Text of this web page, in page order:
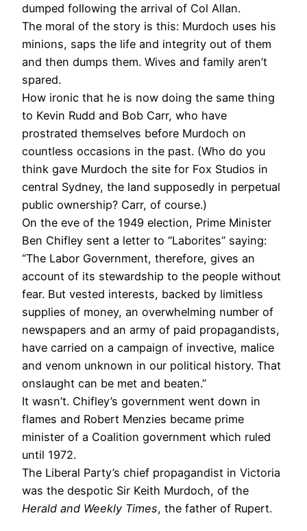
dumped following the arrival of Col Allan.
The moral of the story is this: Murdoch uses his
minions, saps the life and integrity out of them
and then dumps them. Wives and family aren’t
spared.
How ironic that he is now doing the same thing
to Kevin Rudd and Bob Carr, who have
prostrated themselves before Murdoch on
countless occasions in the past. (Who do you
think gave Murdoch the site for Fox Studios in
central Sydney, the land supposedly in perpetual
public ownership? Carr, of course.)
On the eve of the 1949 election, Prime Minister
Ben Chifley sent a letter to “Laborites” saying:
“The Labor Government, therefore, gives an
account of its stewardship to the people without
fear. But vested interests, backed by limitless
supplies of money, an overwhelming number of
newspapers and an army of paid propagandists,
have carried on a campaign of invective, malice
and venom unknown in our political history. That
onslaught can be met and beaten.”
It wasn’t. Chifley’s government went down in
flames and Robert Menzies became prime
minister of a Coalition government which ruled
until 1972.
The Liberal Party’s chief propagandist in Victoria
was the despotic Sir Keith Murdoch, of the
Herald and Weekly Times, the father of Rupert.